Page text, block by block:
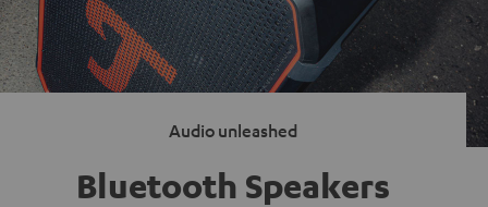
Audio unleashed
Bluetooth Speakers